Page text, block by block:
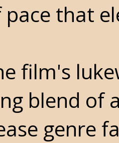
pace that
film's
blend of
genre